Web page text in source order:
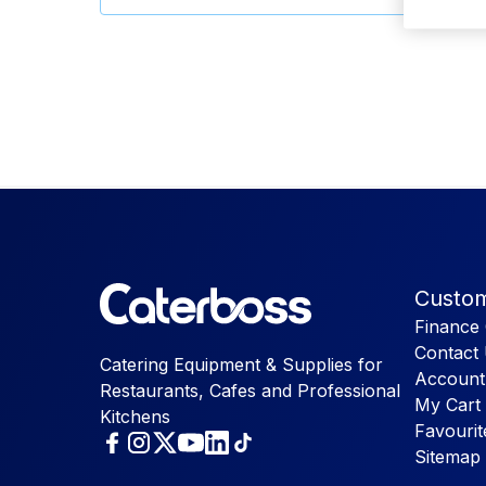
Catering Equipment & Supplies for
Restaurants, Cafes and Professional
Kitchens
Finance
Contact
My Cart
Sitemap